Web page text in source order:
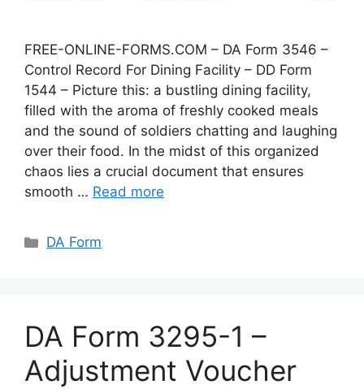
FREE-ONLINE-FORMS.COM – DA Form 3546 –
Control Record For Dining Facility – DD Form
1544 – Picture this: a bustling dining facility,
filled with the aroma of freshly cooked meals
and the sound of soldiers chatting and laughing
over their food. In the midst of this organized
chaos lies a crucial document that ensures
smooth … Read more
Categories
DA Form
DA Form 3295-1 –
Adjustment Voucher